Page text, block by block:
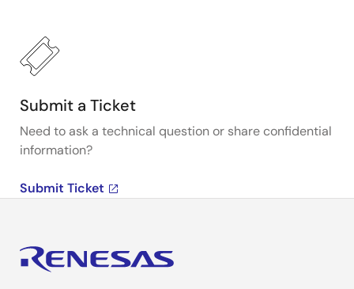
Submit a Ticket
Need to ask a technical question or share confidential
information?
Submit Ticket